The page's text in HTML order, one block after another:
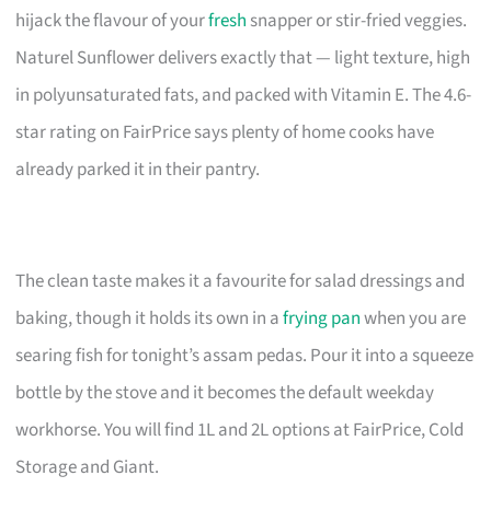
hijack the flavour of yourfresh snapper or stir-fried veggies.
Naturel Sunflower delivers exactly that — light texture, high
in polyunsaturated fats, and packed with Vitamin E. The 4.6-
star rating on FairPrice says plenty of home cooks have
already parked it in their pantry.
The clean taste makes it a favourite for salad dressings and
baking, though it holds its own in afrying panwhen you are
searing fish for tonight’s assam pedas. Pour it into a squeeze
bottle by the stove and it becomes the default weekday
workhorse. You will find 1L and 2L options at FairPrice, Cold
Storage and Giant.